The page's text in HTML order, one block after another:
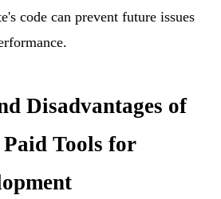
code can prevent future issues
Disadvantages of
Tools for